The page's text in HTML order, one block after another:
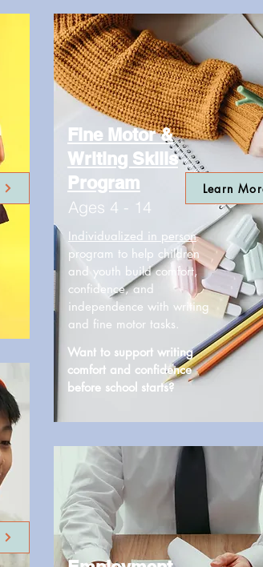
Fine Motor &
Writing Skills
Program
Ages 4 - 14
Individualized in person
program to help children
and youth build comfort,
confidence, and
independence with writing
and fine motor tasks.
Want to support writing
comfort and confidence
before school starts?
Learn